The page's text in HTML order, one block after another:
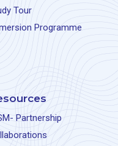
Tour
Programme
Partnership